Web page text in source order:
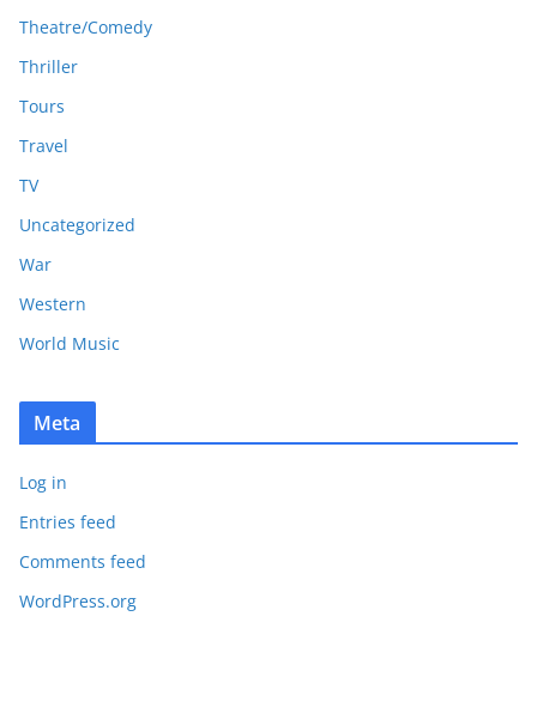
Theatre/Comedy
Thriller
Tours
Travel
TV
Uncategorized
War
Western
World Music
Meta
Log in
Entries feed
Comments feed
WordPress.org